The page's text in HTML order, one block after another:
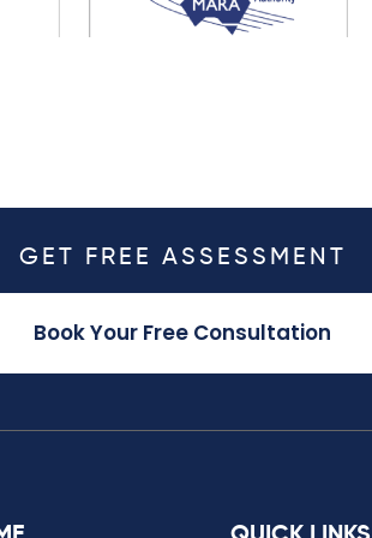
GET FREE ASSESSMENT
Book Your Free Consultation